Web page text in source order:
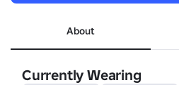
About
Currently Wearing